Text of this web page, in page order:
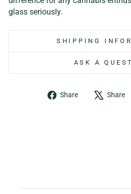
glass seriously.
SHIPPING
ASK A
Share
Share Share